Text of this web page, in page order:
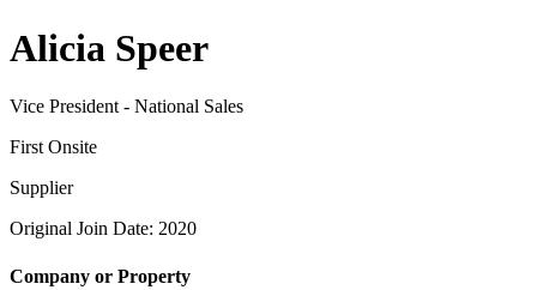
Alicia Speer
Vice President - National Sales
First Onsite
Supplier
Original Join Date: 2020
Company or Property